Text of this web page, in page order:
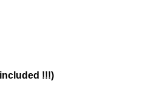
!!!)